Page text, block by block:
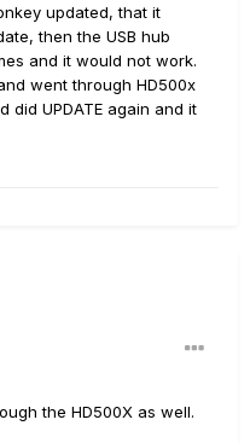
updated, that it
then the USB hub
and it would not work.
went through HD500x
did UPDATE again and it
the HD500X as well.